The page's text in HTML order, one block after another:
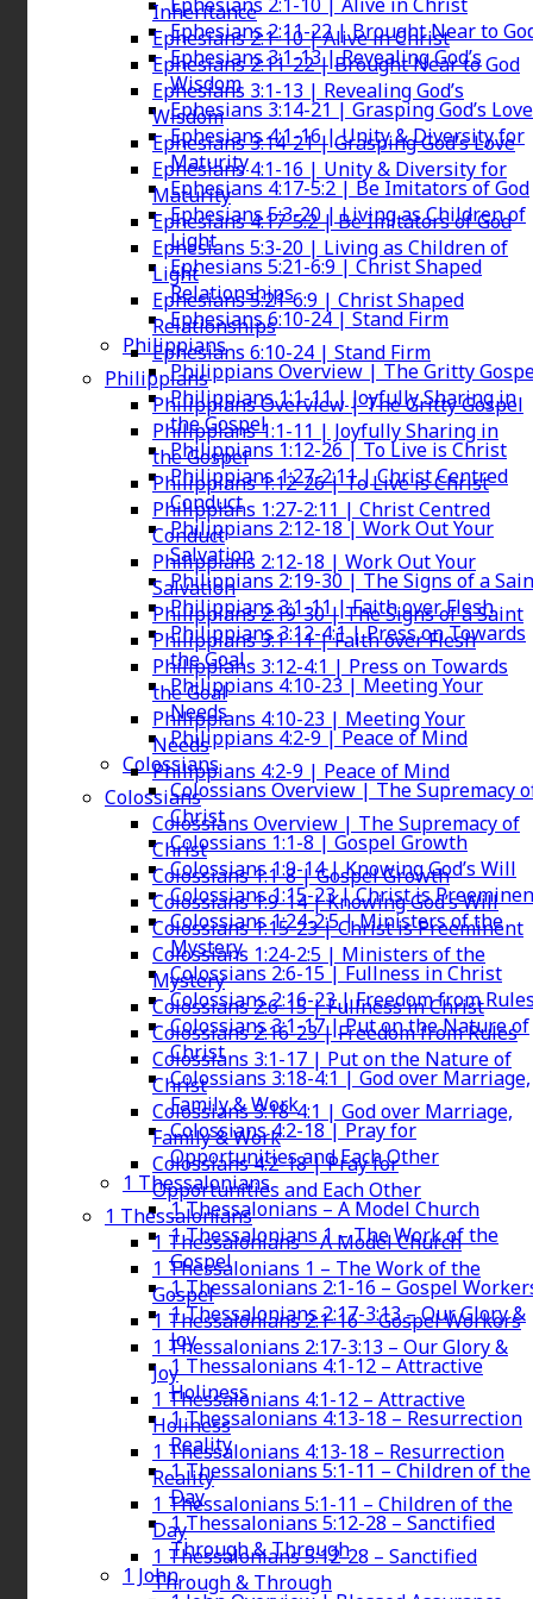
Ephesians 2:11-22 | Brought Near to
Ephesians 3:1-13 | Revealing God’s
Wisdom
Ephesians 3:14-21 | Grasping God’s Love
Ephesians 4:1-16 | Unity & Diversity for
Maturity
Ephesians 4:17-5:2 | Be Imitators of God
Ephesians 5:3-20 | Living as Children of
Light
Ephesians 5:21-6:9 | Christ Shaped
Relationships
Ephesians 6:10-24 | Stand Firm
Philippians
Philippians Overview | The Gritty
Philippians 1:1-11 | Joyfully Sharing in
the Gospel
Philippians 1:12-26 | To Live is Christ
Philippians 1:27-2:11 | Christ Centred
Conduct
Philippians 2:12-18 | Work Out Your
Salvation
Philippians 2:19-30 | The Signs of a
Philippians 3:1-11 | Faith over Flesh
Philippians 3:12-4:1 | Press on Towards
the Goal
Philippians 4:10-23 | Meeting Your
Needs
Philippians 4:2-9 | Peace of Mind
Colossians
Colossians Overview | The Supremacy
Christ
Colossians 1:1-8 | Gospel Growth
Colossians 1:9-14 | Knowing God’s Will
Colossians 1:15-23 | Christ is
Colossians 1:24-2:5 | Ministers of the
Mystery
Colossians 2:6-15 | Fullness in Christ
Colossians 2:16-23 | Freedom from
Colossians 3:1-17 | Put on the Nature of
Christ
Colossians 3:18-4:1 | God over Marriage,
Family & Work
Colossians 4:2-18 | Pray for
Opportunities and Each Other
1 Thessalonians
1 Thessalonians – A Model Church
1 Thessalonians 1 – The Work of the
Gospel
1 Thessalonians 2:1-16 – Gospel
1 Thessalonians 2:17-3:13 – Our Glory &
Joy
1 Thessalonians 4:1-12 – Attractive
Holiness
1 Thessalonians 4:13-18 – Resurrection
Reality
1 Thessalonians 5:1-11 – Children of the
Day
1 Thessalonians 5:12-28 – Sanctified
Through & Through
1 John
Inheritance
Ephesians 2:1-10 | Alive in Christ
Ephesians 2:11-22 | Brought Near to God
Ephesians 3:1-13 | Revealing God’s
Wisdom
Ephesians 3:14-21 | Grasping God’s Love
Ephesians 4:1-16 | Unity & Diversity for
Maturity
Ephesians 4:17-5:2 | Be Imitators of God
Ephesians 5:3-20 | Living as Children of
Light
Ephesians 5:21-6:9 | Christ Shaped
Relationships
Ephesians 6:10-24 | Stand Firm
Philippians
Philippians Overview | The Gritty Gospel
Philippians 1:1-11 | Joyfully Sharing in
the Gospel
Philippians 1:12-26 | To Live is Christ
Philippians 1:27-2:11 | Christ Centred
Conduct
Philippians 2:12-18 | Work Out Your
Salvation
Philippians 2:19-30 | The Signs of a Saint
Philippians 3:1-11 | Faith over Flesh
Philippians 3:12-4:1 | Press on Towards
the Goal
Philippians 4:10-23 | Meeting Your
Needs
Philippians 4:2-9 | Peace of Mind
Colossians
Colossians Overview | The Supremacy of
Christ
Colossians 1:1-8 | Gospel Growth
Colossians 1:9-14 | Knowing God’s Will
Colossians 1:15-23 | Christ is Preeminent
Colossians 1:24-2:5 | Ministers of the
Mystery
Colossians 2:6-15 | Fullness in Christ
Colossians 2:16-23 | Freedom from Rules
Colossians 3:1-17 | Put on the Nature of
Christ
Colossians 3:18-4:1 | God over Marriage,
Family & Work
Colossians 4:2-18 | Pray for
Opportunities and Each Other
1 Thessalonians
1 Thessalonians – A Model Church
1 Thessalonians 1 – The Work of the
Gospel
1 Thessalonians 2:1-16 – Gospel Workers
1 Thessalonians 2:17-3:13 – Our Glory &
Joy
1 Thessalonians 4:1-12 – Attractive
Holiness
1 Thessalonians 4:13-18 – Resurrection
Reality
1 Thessalonians 5:1-11 – Children of the
Day
1 Thessalonians 5:12-28 – Sanctified
Through & Through